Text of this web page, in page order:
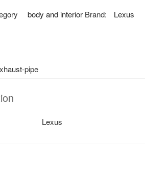
body and interior Brand: Lexus
pipe
Lexus